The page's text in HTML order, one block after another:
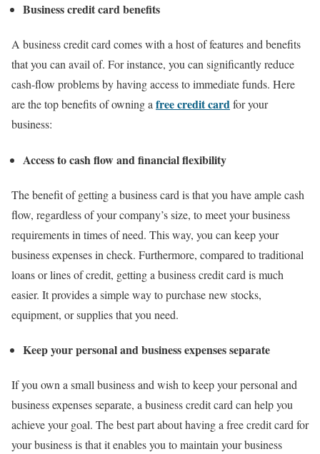
Business credit card benefits
A business credit card comes with a host of features and benefits
that you can avail of. For instance, you can significantly reduce
cash-flow problems by having access to immediate funds. Here
are the top benefits of owning afree credit cardfor your
business:
Access to cash flow and financial flexibility
The benefit of getting a business card is that you have ample cash
flow, regardless of your company’s size, to meet your business
requirements in times of need. This way, you can keep your
business expenses in check. Furthermore, compared to traditional
loans or lines of credit, getting a business credit card is much
easier. It provides a simple way to purchase new stocks,
equipment, or supplies that you need.
Keep your personal and business expenses separate
If you own a small business and wish to keep your personal and
business expenses separate, a business credit card can help you
achieve your goal. The best part about having a free credit card for
your business is that it enables you to maintain your business